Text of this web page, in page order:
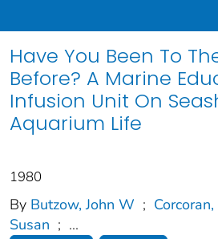
Have You Been To
Before? A Marine
Infusion Unit On
Aquarium Life
1980
By Butzow, John W ;
Susan ; ...